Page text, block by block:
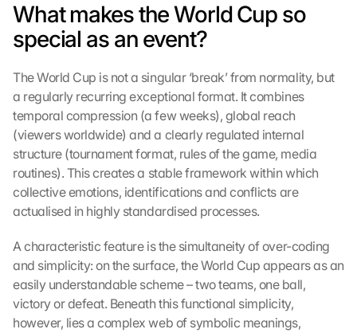
What makes the World Cup so
special as an event?
The World Cup is not a singular ‘break’ from normality, but
a regularly recurring exceptional format. It combines
temporal compression (a few weeks), global reach
(viewers worldwide) and a clearly regulated internal
structure (tournament format, rules of the game, media
routines). This creates a stable framework within which
collective emotions, identifications and conflicts are
actualised in highly standardised processes.
A characteristic feature is the simultaneity of over-coding
and simplicity: on the surface, the World Cup appears as an
easily understandable scheme – two teams, one ball,
victory or defeat. Beneath this functional simplicity,
however, lies a complex web of symbolic meanings,